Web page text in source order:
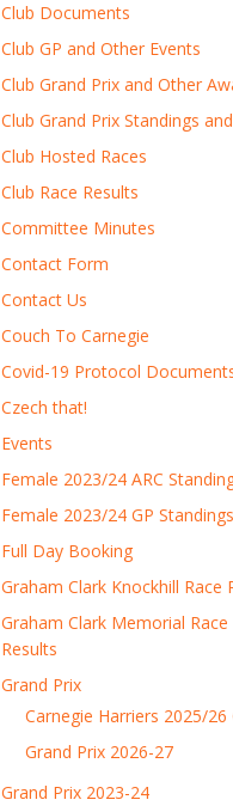
Club Documents
Club GP and Other Events
Club Grand Prix and Other
Club Grand Prix Standings
Club Hosted Races
Club Race Results
Committee Minutes
Contact Form
Contact Us
Couch To Carnegie
Covid-19 Protocol
Czech that!
Events
Female 2023/24 ARC
Female 2023/24 GP Standings
Full Day Booking
Graham Clark Knockhill Race
Graham Clark Memorial Race
Results
Grand Prix
Carnegie Harriers 2025/26
Grand Prix 2026-27
Grand Prix 2023-24